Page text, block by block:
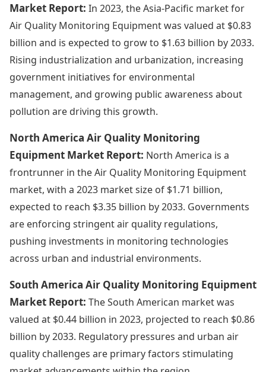
Market Report: In 2023, the Asia-Pacific market for
Air Quality Monitoring Equipment was valued at $0.83
billion and is expected to grow to $1.63 billion by 2033.
Rising industrialization and urbanization, increasing
government initiatives for environmental
management, and growing public awareness about
pollution are driving this growth.
North America Air Quality Monitoring
Equipment Market Report: North America is a
frontrunner in the Air Quality Monitoring Equipment
market, with a 2023 market size of $1.71 billion,
expected to reach $3.35 billion by 2033. Governments
are enforcing stringent air quality regulations,
pushing investments in monitoring technologies
across urban and industrial environments.
South America Air Quality Monitoring Equipment
Market Report: The South American market was
valued at $0.44 billion in 2023, projected to reach $0.86
billion by 2033. Regulatory pressures and urban air
quality challenges are primary factors stimulating